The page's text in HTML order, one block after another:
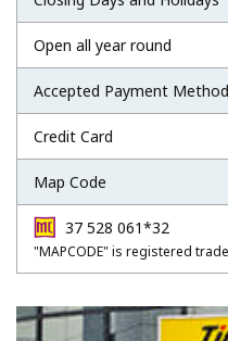
Open all year round
Accepted Payment
Credit Card
Map Code
37 528 061*32
"MAPCODE" is registered